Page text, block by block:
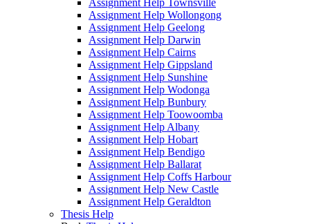
Assignment Help Townsville
Assignment Help Wollongong
Assignment Help Geelong
Assignment Help Darwin
Assignment Help Cairns
Assignment Help Gippsland
Assignment Help Sunshine
Assignment Help Wodonga
Assignment Help Bunbury
Assignment Help Toowoomba
Assignment Help Albany
Assignment Help Hobart
Assignment Help Bendigo
Assignment Help Ballarat
Assignment Help Coffs Harbour
Assignment Help New Castle
Assignment Help Geraldton
Thesis Help